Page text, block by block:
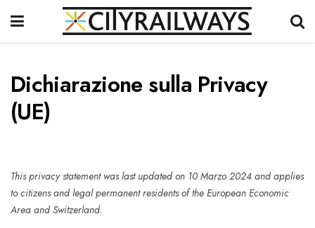
Dichiarazione sulla Privacy
(UE)
This privacy statement was last updated on 10 Marzo 2024 and applies
to citizens and legal permanent residents of the European Economic
Area and Switzerland.